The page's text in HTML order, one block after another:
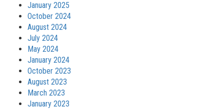
January 2025
October 2024
August 2024
July 2024
May 2024
January 2024
October 2023
August 2023
March 2023
January 2023